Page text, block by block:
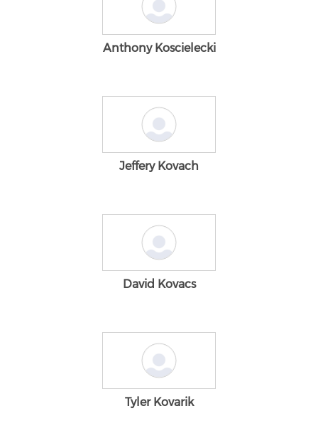
Anthony Koscielecki
Jeffery Kovach
David Kovacs
Tyler Kovarik